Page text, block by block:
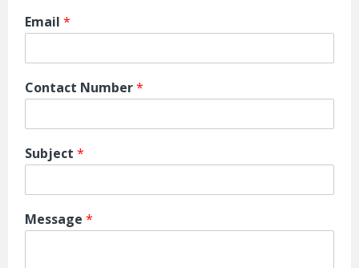
Email *
Contact Number*
Subject *
Message *